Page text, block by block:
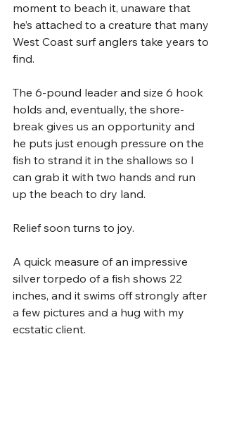
moment to beach it, unaware that
he’s attached to a creature that many
West Coast surf anglers take years to
find.
The 6-pound leader and size 6 hook
holds and, eventually, the shore-
break gives us an opportunity and
he puts just enough pressure on the
fish to strand it in the shallows so I
can grab it with two hands and run
up the beach to dry land.
Relief soon turns to joy.
A quick measure of an impressive
silver torpedo of a fish shows 22
inches, and it swims off strongly after
a few pictures and a hug with my
ecstatic client.